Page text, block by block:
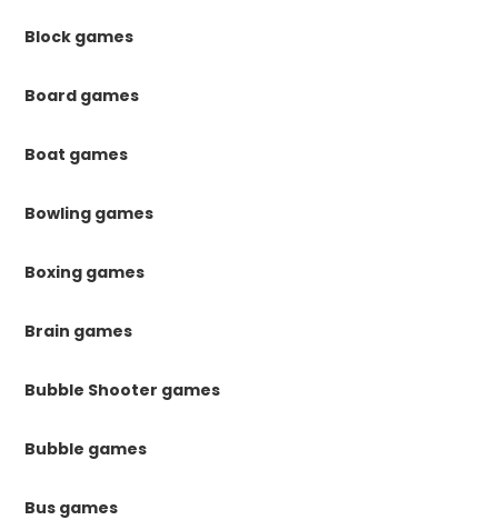
Block games
Board games
Boat games
Bowling games
Boxing games
Brain games
Bubble Shooter games
Bubble games
Bus games